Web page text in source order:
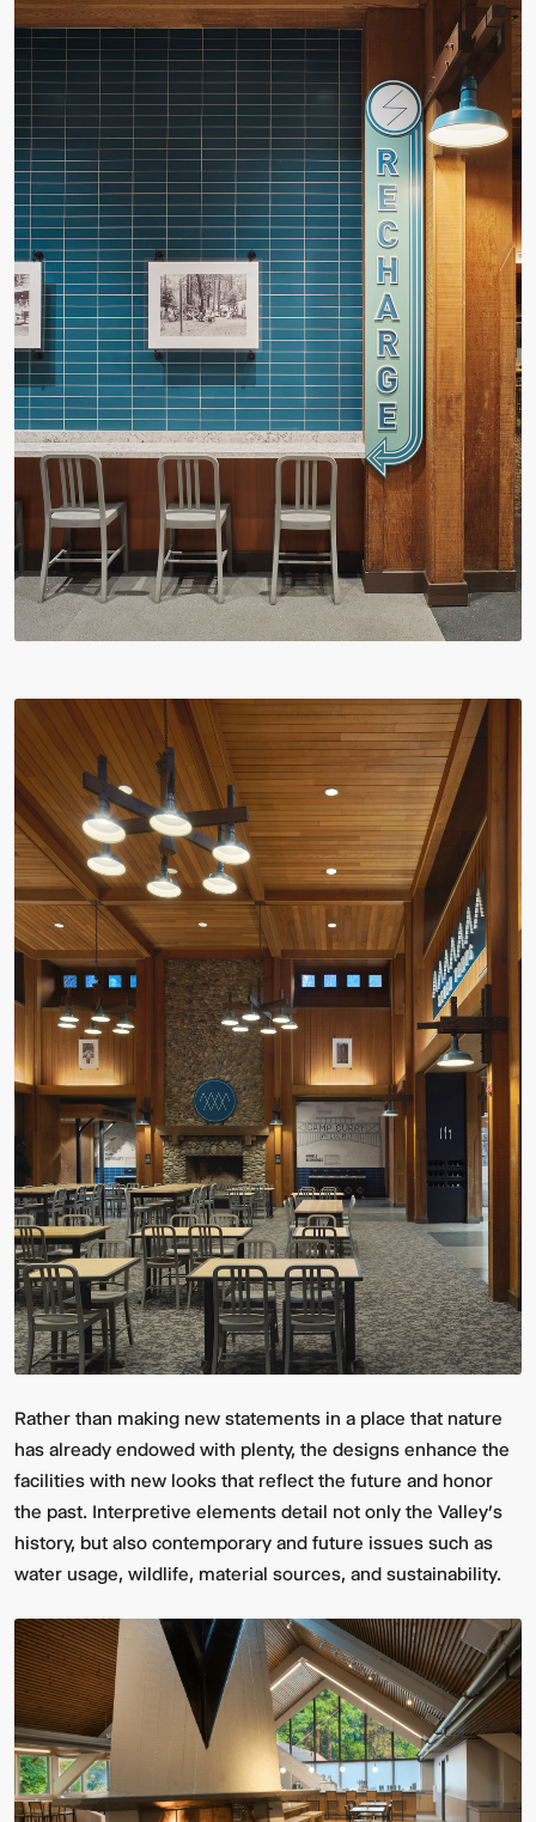
Rather than making new statements in a place that nature
has already endowed with plenty, the designs enhance the
facilities with new looks that reflect the future and honor
the past. Interpretive elements detail not only the Valley’s
history, but also contemporary and future issues such as
water usage, wildlife, material sources, and sustainability.